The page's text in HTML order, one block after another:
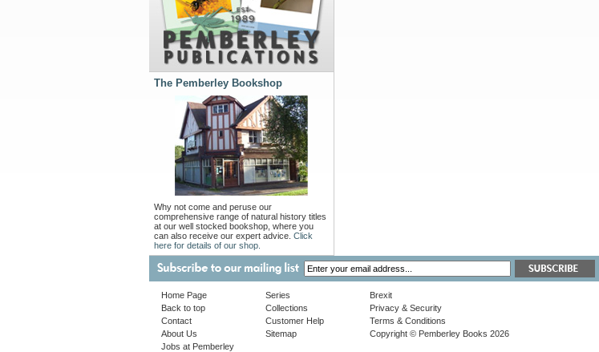
The Pemberley Bookshop
Why not come and peruse our
comprehensive range of natural history titles
at our well stocked bookshop, where you
can also receive our expert advice. Click
here for details of our shop.
Home Page
Back to top
Contact
About Us
Jobs at Pemberley
Series
Collections
Customer Help
Sitemap
Brexit
Privacy & Security
Terms & Conditions
Copyright © Pemberley Books 2026